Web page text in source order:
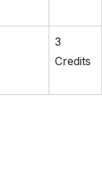
3
Credits